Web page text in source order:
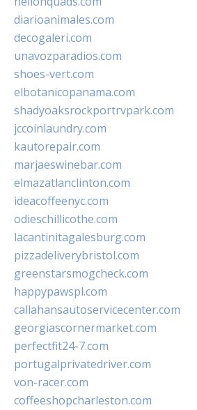
diarioanimales.com
decogaleri.com
unavozparadios.com
shoes-vert.com
elbotanicopanama.com
shadyoaksrockportrvpark.com
jccoinlaundry.com
kautorepair.com
marjaeswinebar.com
elmazatlanclinton.com
ideacoffeenyc.com
odieschillicothe.com
lacantinitagalesburg.com
pizzadeliverybristol.com
greenstarsmogcheck.com
happypawspl.com
callahansautoservicecenter.com
georgiascornermarket.com
perfectfit24-7.com
portugalprivatedriver.com
von-racer.com
coffeeshopcharleston.com